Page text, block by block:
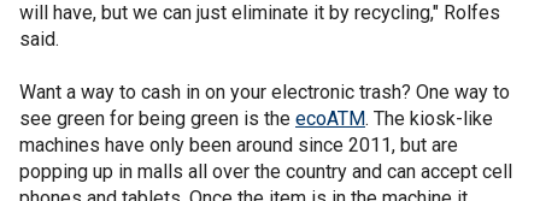
will have, but we can just eliminate it by recycling," Rolfes
said.
Want a way to cash in on your electronic trash? One way to
see green for being green is the ecoATM. The kiosk-like
machines have only been around since 2011, but are
popping up in malls all over the country and can accept cell